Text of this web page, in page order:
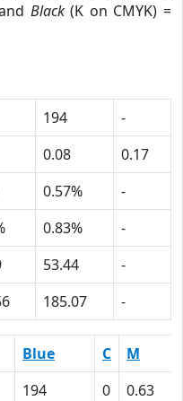
Black(K on CMYK) =
194
-
0.08
0.17
0.57%
-
0.83%
-
53.44
-
185.07 -
Blue C
M
194 0
0.63